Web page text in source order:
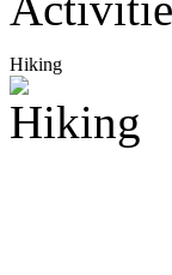
Hiking